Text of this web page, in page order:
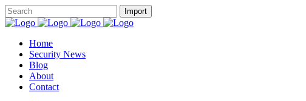
Home
Security News
Blog
About
Contact